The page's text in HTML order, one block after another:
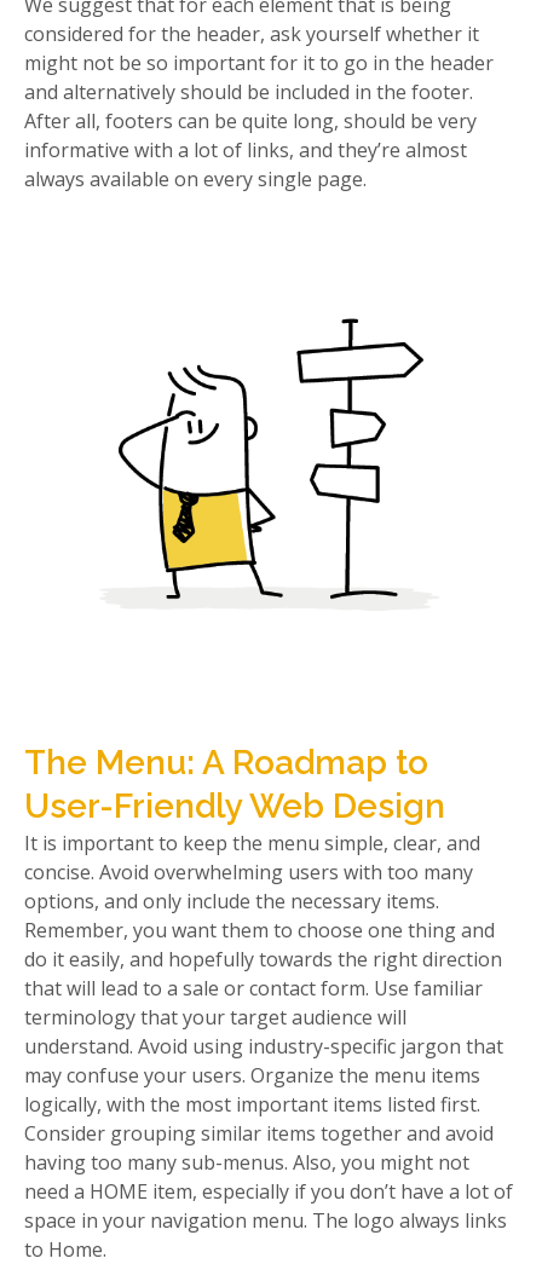
We suggest that for each element that is being
considered for the header, ask yourself whether it
might not be so important for it to go in the header
and alternatively should be included in the footer.
After all, footers can be quite long, should be very
informative with a lot of links, and they’re almost
always available on every single page.
The Menu: A Roadmap to
User-Friendly Web Design
It is important to keep the menu simple, clear, and
concise. Avoid overwhelming users with too many
options, and only include the necessary items.
Remember, you want them to choose one thing and
do it easily, and hopefully towards the right direction
that will lead to a sale or contact form. Use familiar
terminology that your target audience will
understand. Avoid using industry-specific jargon that
may confuse your users. Organize the menu items
logically, with the most important items listed first.
Consider grouping similar items together and avoid
having too many sub-menus. Also, you might not
need a HOME item, especially if you don’t have a lot of
space in your navigation menu. The logo always links
to Home.